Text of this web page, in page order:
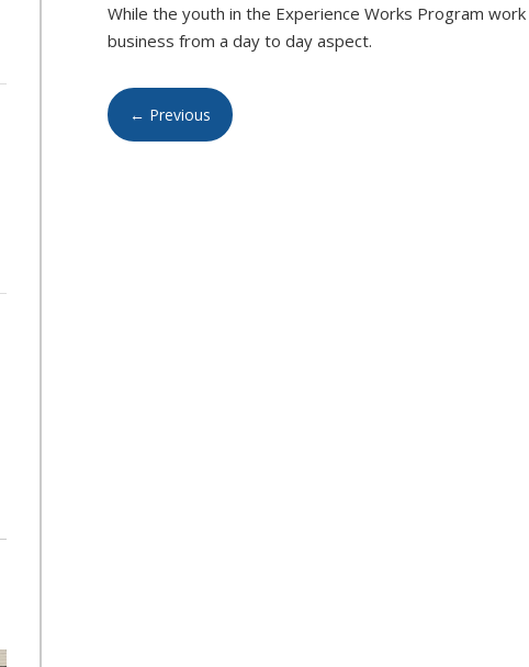
While the youth in the Experience Works Program
business from a day to day aspect.
← Previous